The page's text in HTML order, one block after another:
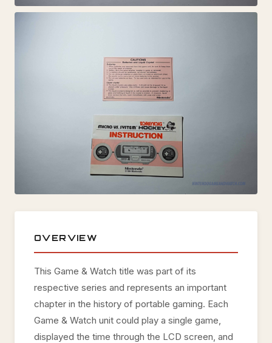
OVERVIEW
This Game & Watch title was part of its
respective series and represents an important
chapter in the history of portable gaming. Each
Game & Watch unit could play a single game,
displayed the time through the LCD screen, and